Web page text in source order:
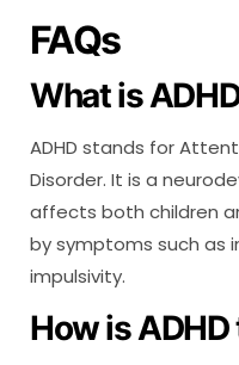
FAQs
What is
ADHD stands for
Disorder. It is a
affects both children
by symptoms such as
impulsivity.
How is